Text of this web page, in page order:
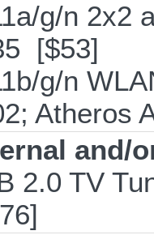
g/n 2x2
[$53]
g/n
Atheros
and/
2.0 TV